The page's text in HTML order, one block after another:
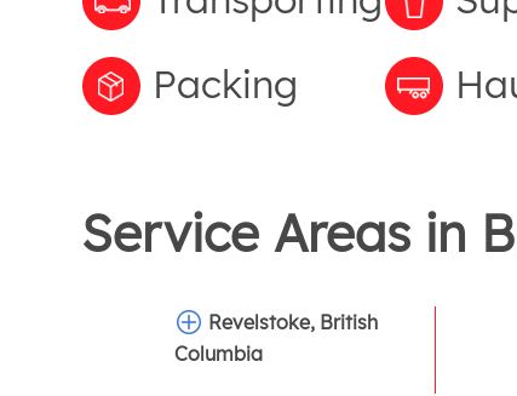
Packing
Service Areas in
Revelstoke, British
Columbia